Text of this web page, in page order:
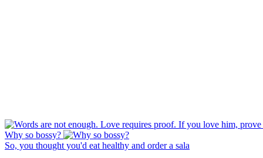
Why so bossy?
So, you thought you'd eat healthy and order a sala